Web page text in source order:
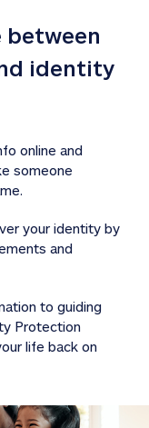
between
identity
online and
someone
your identity by
and
to guiding
Protection
life back on